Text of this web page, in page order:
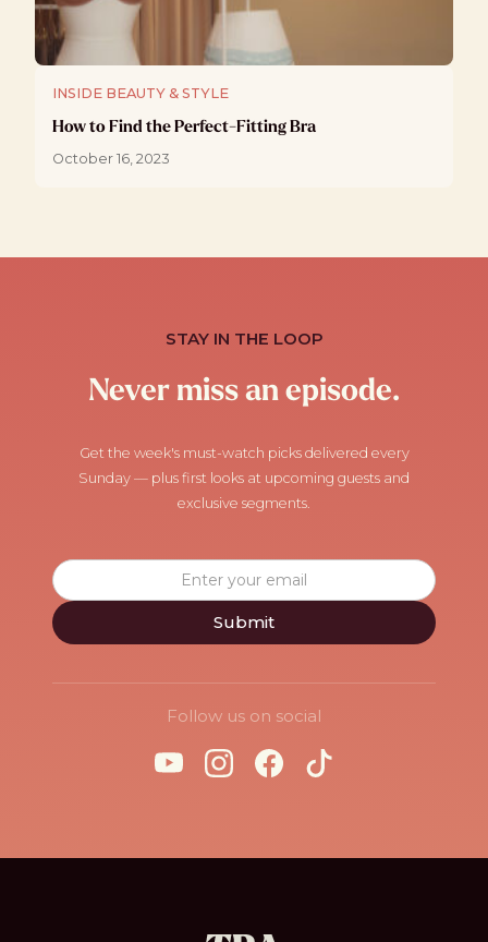
INSIDE BEAUTY & STYLE
How to Find the Perfect-Fitting Bra
October 16, 2023
STAY IN THE LOOP
Never miss an episode.
Get the week's must-watch picks delivered every
Sunday — plus first looks at upcoming guests and
exclusive segments.
Follow us on social